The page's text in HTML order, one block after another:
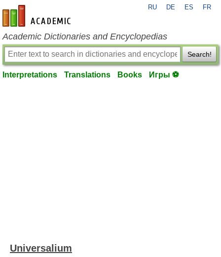
en-academic.com
RU DE ES FR
Academic Dictionaries and Encyclopedias
Search!
Interpretations Translations Books Игры ⚽
Universalium